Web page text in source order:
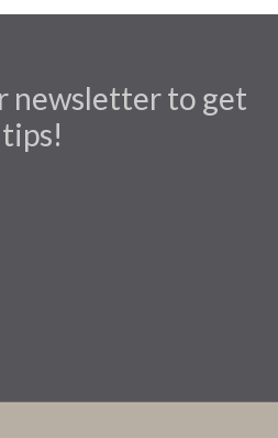
newsletter to get